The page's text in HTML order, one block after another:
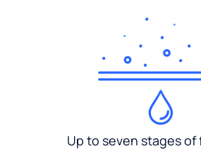
Up to seven stages